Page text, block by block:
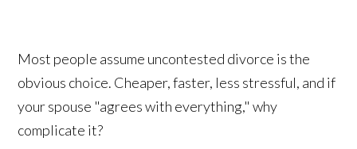
Most people assume uncontested divorce is the
obvious choice. Cheaper, faster, less stressful, and if
your spouse "agrees with everything," why
complicate it?